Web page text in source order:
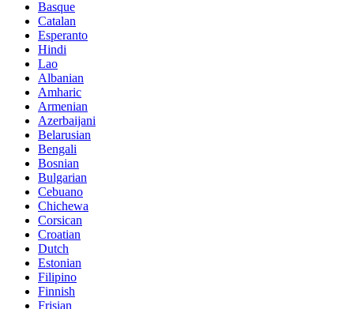
Basque
Catalan
Esperanto
Hindi
Lao
Albanian
Amharic
Armenian
Azerbaijani
Belarusian
Bengali
Bosnian
Bulgarian
Cebuano
Chichewa
Corsican
Croatian
Dutch
Estonian
Filipino
Finnish
Frisian